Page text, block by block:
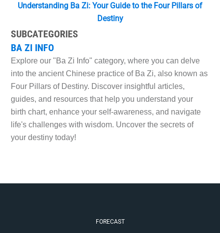
Understanding Ba Zi: Your Guide to the Four Pillars of
Destiny
SUBCATEGORIES
BA ZI INFO
Explore our "Ba Zi Info" category, where you can delve
into the ancient Chinese practice of Ba Zi, also known as
Four Pillars of Destiny. Discover insightful articles,
guides, and resources that help you understand your
birth chart, enhance your self-awareness, and navigate
life's challenges with wisdom. Uncover the secrets of
your destiny today!
FORECAST